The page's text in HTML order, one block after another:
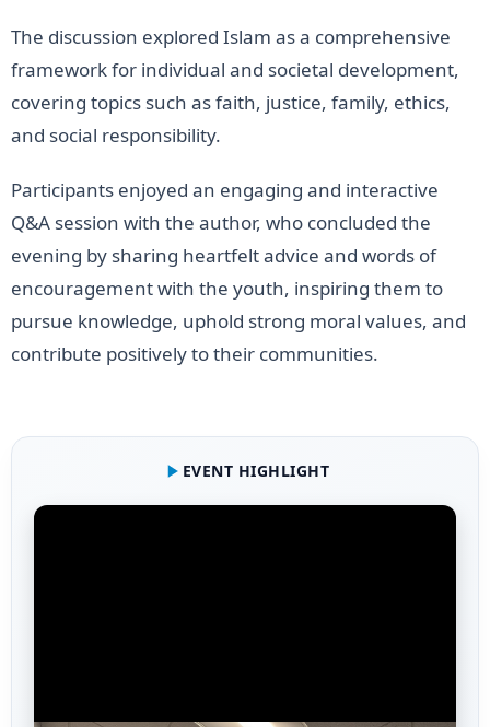
The discussion explored Islam as a comprehensive
framework for individual and societal development,
covering topics such as faith, justice, family, ethics,
and social responsibility.
Participants enjoyed an engaging and interactive
Q&A session with the author, who concluded the
evening by sharing heartfelt advice and words of
encouragement with the youth, inspiring them to
pursue knowledge, uphold strong moral values, and
contribute positively to their communities.
EVENT HIGHLIGHT